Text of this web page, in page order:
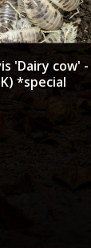
'Dairy cow' -
*special